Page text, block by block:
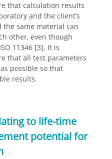
that calculation results
and the client’s
the same material can
other, even though
11346 [3]. It is
that all test parameters
possible so that
results.
to life-time
potential for